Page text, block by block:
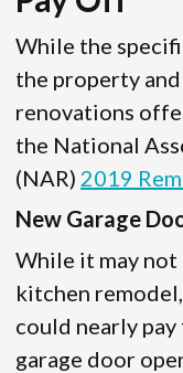
While the
the property
renovations
the National
(NAR) 2019
New Garage
While it may not
kitchen
could nearly
garage door